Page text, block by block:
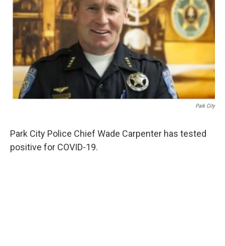
o
k
r
I
n
Park City
Park City Police Chief Wade Carpenter has tested
positive for COVID-19.